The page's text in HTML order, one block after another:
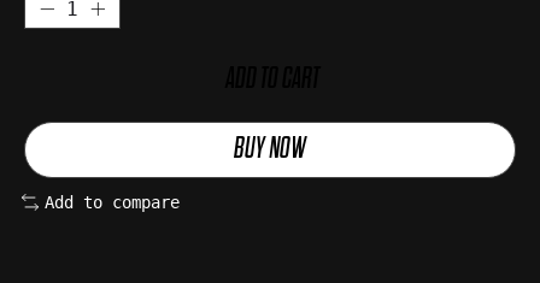
BUY NOW
Add to compare